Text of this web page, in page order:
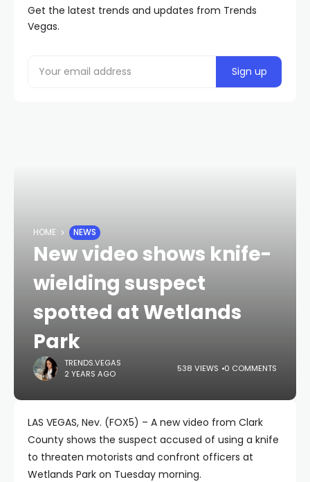
Get the latest trends and updates from Trends
Vegas.
HOME NEWS
New video shows knife-
wielding suspect
spotted at Wetlands
Park
TRENDS.VEGAS
2 YEARS AGO
538 VIEWS 0 COMMENTS
LAS VEGAS, Nev. (FOX5) – A new video from Clark
County shows the suspect accused of using a knife
to threaten motorists and confront officers at
Wetlands Park on Tuesday morning.